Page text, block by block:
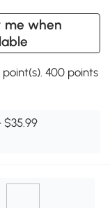
me when
400 points
$35.99